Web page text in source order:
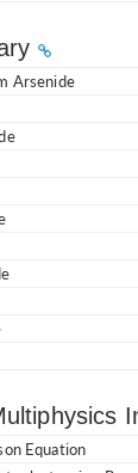
Arsenide
Equation